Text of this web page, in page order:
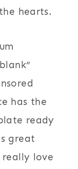
hearts.
has the
ready
great
love